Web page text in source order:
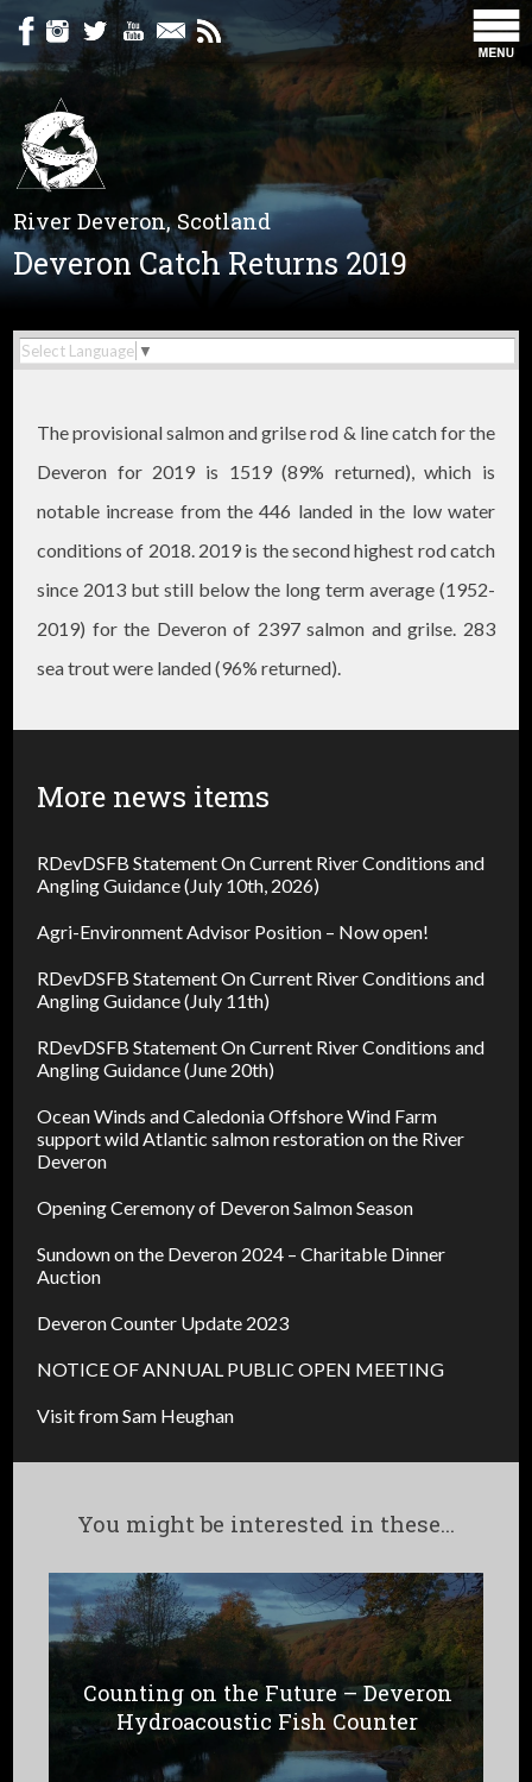
River Deveron, Scotland
Deveron Catch Returns 2019
Select Language ▼
The provisional salmon and grilse rod & line catch for the
Deveron for 2019 is 1519 (89% returned), which is
notable increase from the 446 landed in the low water
conditions of 2018. 2019 is the second highest rod catch
since 2013 but still below the long term average (1952-
2019) for the Deveron of 2397 salmon and grilse. ​283
sea trout were landed (96% returned).
More news items
RDevDSFB Statement On Current River Conditions and
Angling Guidance (July 10th, 2026)
Agri-Environment Advisor Position – Now open!
RDevDSFB Statement On Current River Conditions and
Angling Guidance (July 11th)
RDevDSFB Statement On Current River Conditions and
Angling Guidance (June 20th)
Ocean Winds and Caledonia Offshore Wind Farm
support wild Atlantic salmon restoration on the River
Deveron
Opening Ceremony of Deveron Salmon Season
Sundown on the Deveron 2024 – Charitable Dinner
Auction
Deveron Counter Update 2023
NOTICE OF ANNUAL PUBLIC OPEN MEETING
Visit from Sam Heughan
You might be interested in these...
Counting on the Future – Deveron
Hydroacoustic Fish Counter